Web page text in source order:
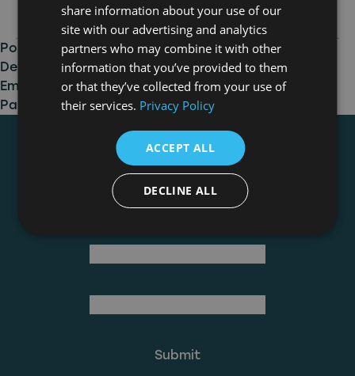
Posted inProduction,Talent and Business
Development,Uncategorised TaggedChannel 4
Emerging Indie Fund, Newcastle,North East
Paper Productions,Schnoobert Productions
Join The Mailing List
First Name
share information about your use of our
site with our advertising and analytics
partners who may combine it with other
information that you’ve provided to them
or that they’ve collected from your use of
their services. Privacy Policy
ACCEPT ALL
DECLINE ALL